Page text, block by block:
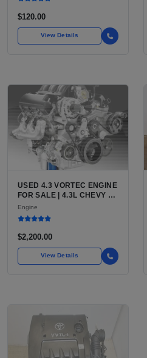
AFTERMARKET HIGH-
FROM WALBRO / TI
AUTOMOTIVE
$120.00
View Details
USED 4.3 VORTEC ENGINE
FOR SALE | 4.3L CHEVY V6
LU3, LV3, L35 VARIANTS
FOR SILVERADO, S10,
Engine
$2,200.00
View Details